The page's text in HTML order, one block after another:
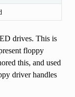
drives. This is
floppy
this, and used
driver handles